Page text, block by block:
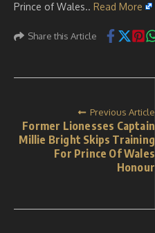
Prince of Wales.. Read More
Share this Article
Previous Article
Former Lionesses Captain
Millie Bright Skips Training
For Prince Of Wales
Honour